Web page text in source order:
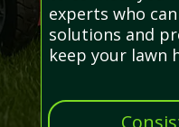
experts who
solutions and
keep your lawn